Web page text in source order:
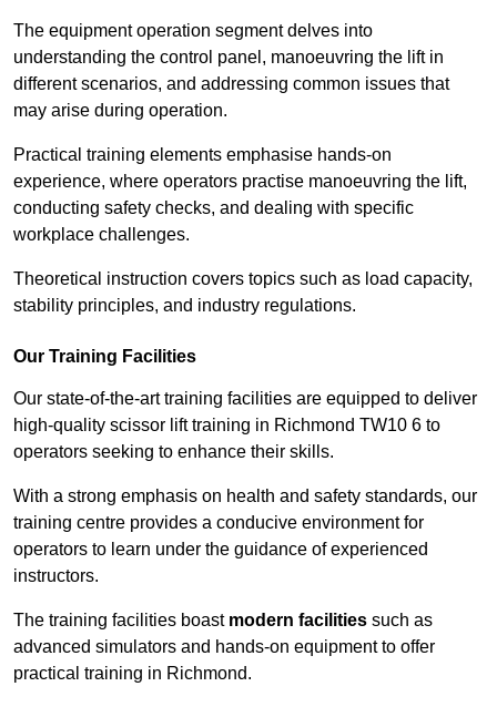
The equipment operation segment delves into
understanding the control panel, manoeuvring the lift in
different scenarios, and addressing common issues that
may arise during operation.
Practical training elements emphasise hands-on
experience, where operators practise manoeuvring the lift,
conducting safety checks, and dealing with specific
workplace challenges.
Theoretical instruction covers topics such as load capacity,
stability principles, and industry regulations.
Our Training Facilities
Our state-of-the-art training facilities are equipped to deliver
high-quality scissor lift training in Richmond TW10 6 to
operators seeking to enhance their skills.
With a strong emphasis on health and safety standards, our
training centre provides a conducive environment for
operators to learn under the guidance of experienced
instructors.
The training facilities boast modern facilities such as
advanced simulators and hands-on equipment to offer
practical training in Richmond.